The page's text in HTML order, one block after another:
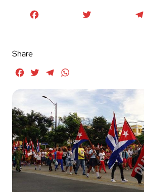
Share
FacebookTwitterTelegram